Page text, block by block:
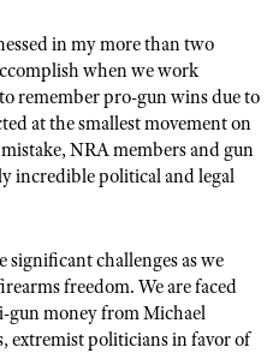
in my more than two
when we work
remember pro-gun wins due to
at the smallest movement on
NRA members and gun
incredible political and legal
significant challenges as we
freedom. We are faced
gun money from Michael
extremist politicians in favor of